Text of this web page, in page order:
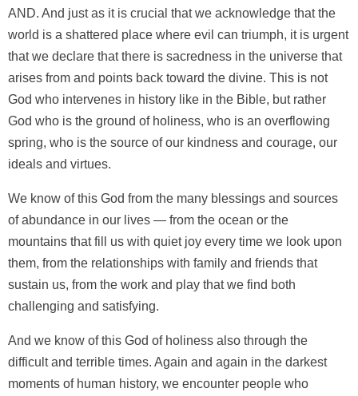
AND. And just as it is crucial that we acknowledge that the
world is a shattered place where evil can triumph, it is urgent
that we declare that there is sacredness in the universe that
arises from and points back toward the divine. This is not
God who intervenes in history like in the Bible, but rather
God who is the ground of holiness, who is an overflowing
spring, who is the source of our kindness and courage, our
ideals and virtues.
We know of this God from the many blessings and sources
of abundance in our lives — from the ocean or the
mountains that fill us with quiet joy every time we look upon
them, from the relationships with family and friends that
sustain us, from the work and play that we find both
challenging and satisfying.
And we know of this God of holiness also through the
difficult and terrible times. Again and again in the darkest
moments of human history, we encounter people who